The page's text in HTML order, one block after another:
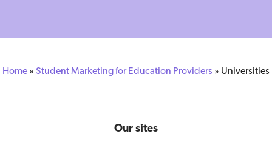
Home » Student Marketing for Education Providers » Universities
Our sites